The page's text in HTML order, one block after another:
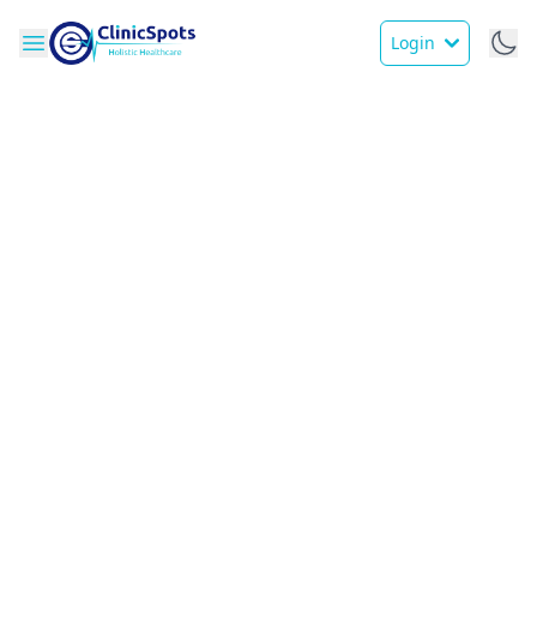
Login